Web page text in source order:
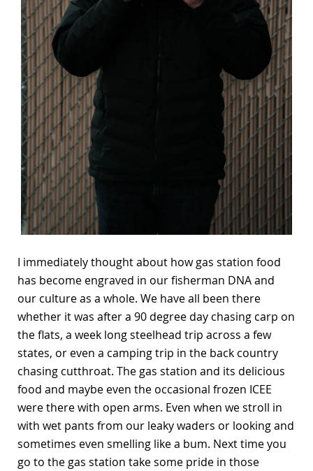
I immediately thought about how gas station food
has become engraved in our fisherman DNA and
our culture as a whole. We have all been there
whether it was after a 90 degree day chasing carp on
the flats, a week long steelhead trip across a few
states, or even a camping trip in the back country
chasing cutthroat. The gas station and its delicious
food and maybe even the occasional frozen ICEE
were there with open arms. Even when we stroll in
with wet pants from our leaky waders or looking and
sometimes even smelling like a bum. Next time you
go to the gas station take some pride in those